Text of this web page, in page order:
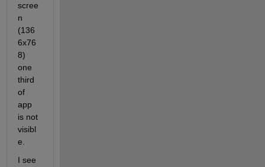
scree
n
(136
6x76
8)
one
third
of
app
is not
visibl
e.
I see